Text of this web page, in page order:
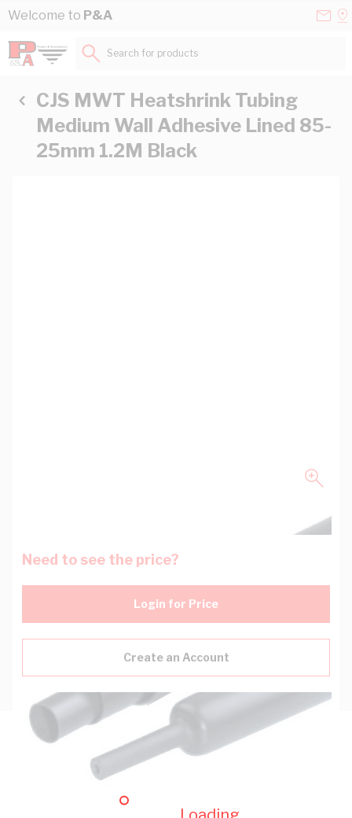
Skip to Content
Welcome to P&A
Search for products...
CJS MWT Heatshrink Tubing
Medium Wall Adhesive Lined 85-
25mm 1.2M Black
Need to see the price?
Login for Price
Create an Account
Description